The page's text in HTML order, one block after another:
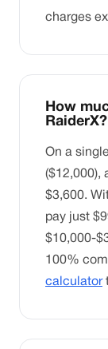
charges
How
RaiderX?
On a
($12,000),
$3,600.
pay just
$10,000-
100%
calculator